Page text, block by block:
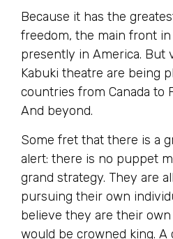
Because it has the
freedom, the main front
presently in America. But
Kabuki theatre are being
countries from Canada to
And beyond.
Some fret that there is a
alert: there is no puppet
grand strategy. They are
pursuing their own
believe they are their
would be crowned king. A